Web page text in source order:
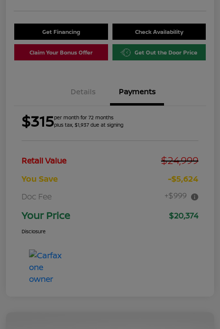
Get Financing Check Availability
Claim Your Bonus Offer Get Out the Door Price
Details Payments
$315per month for 72 months
plus tax, $1,937 due at signing
Retail Value $24,999
You Save
-$5,624
Doc Fee
+$999
Your Price $20,374
Disclosure